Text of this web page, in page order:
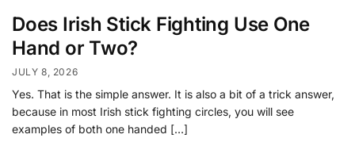
Does Irish Stick Fighting Use One
Hand or Two?
JULY 8, 2026
Yes. That is the simple answer. It is also a bit of a trick answer,
because in most Irish stick fighting circles, you will see
examples of both one handed […]